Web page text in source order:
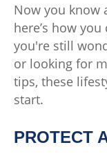
Now you know
here’s how
you're still
or looking for
tips, these
start.
PROTECT